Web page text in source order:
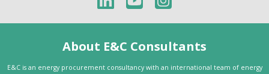
About E&C Consultants
E&C is an energy procurement consultancy with an international team of energy